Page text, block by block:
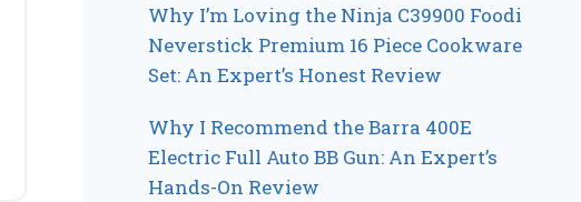
Why I’m Loving the Ninja C39900 Foodi
Neverstick Premium 16 Piece Cookware
Set: An Expert’s Honest Review
Why I Recommend the Barra 400E
Electric Full Auto BB Gun: An Expert’s
Hands-On Review